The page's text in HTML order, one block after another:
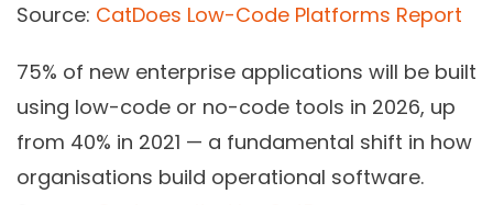
Source: CatDoes Low-Code Platforms Report
75% of new enterprise applications will be built
using low-code or no-code tools in 2026, up
from 40% in 2021 — a fundamental shift in how
organisations build operational software.